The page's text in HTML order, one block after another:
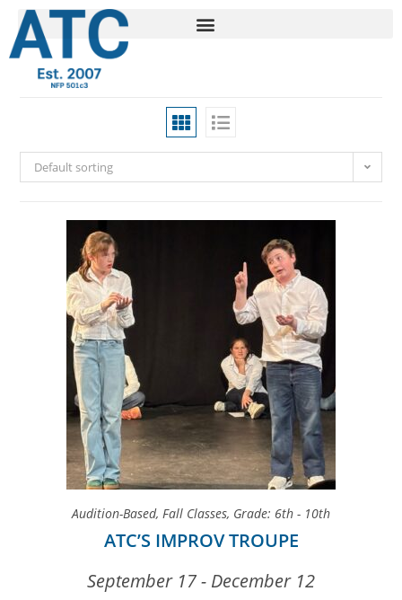
Default sorting
Audition-Based, Fall Classes, Grade: 6th - 10th
ATC’S IMPROV TROUPE
September 17 - December 12